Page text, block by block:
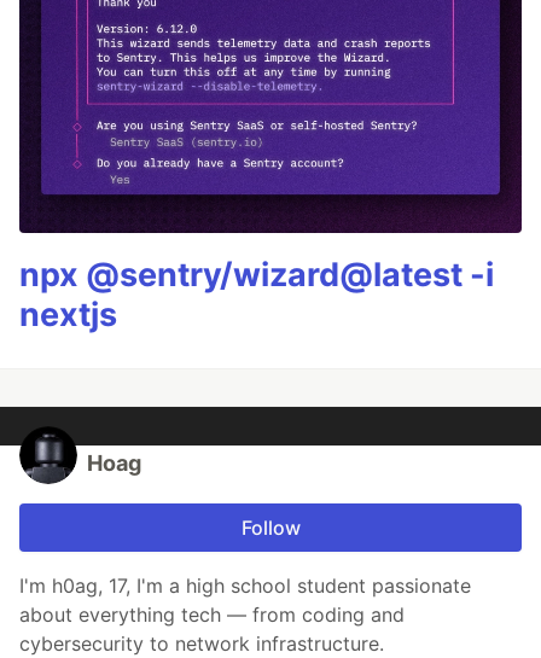
npx @sentry/wizard@latest -i
nextjs
Hoag
Follow
I'm h0ag, 17, I'm a high school student passionate
about everything tech — from coding and
cybersecurity to network infrastructure.